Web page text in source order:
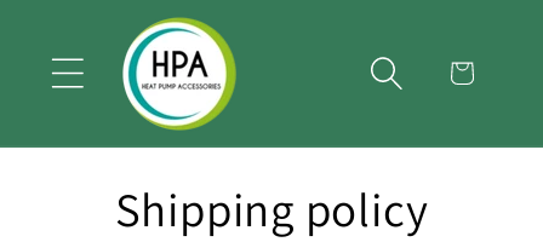
content
Cart
Shipping policy